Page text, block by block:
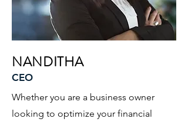
NANDITHA
CEO
Whether you are a business owner
looking to optimize your financial